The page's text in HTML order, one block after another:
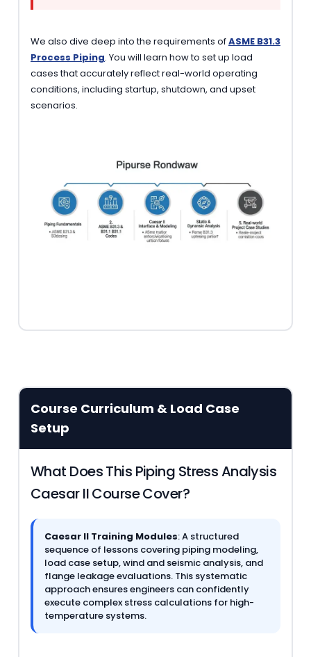
We also dive deep into the requirements ofASME B31.3
Process Piping. You will learn how to set up load
cases that accurately reflect real-world operating
conditions, including startup, shutdown, and upset
scenarios.
Course Curriculum & Load Case
Setup
What Does This Piping Stress Analysis
Caesar II Course Cover?
Caesar II Training Modules: A structured
sequence of lessons covering piping modeling,
load case setup, wind and seismic analysis, and
flange leakage evaluations. This systematic
approach ensures engineers can confidently
execute complex stress calculations for high-
temperature systems.